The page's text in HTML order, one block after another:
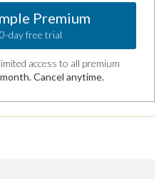
Premium
day free trial
access to all premium
Cancel anytime.